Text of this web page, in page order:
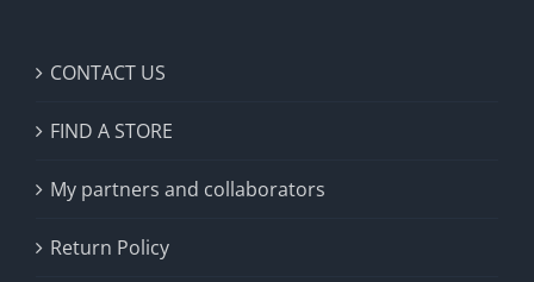
CONTACT US
FIND A STORE
My partners and collaborators
Return Policy